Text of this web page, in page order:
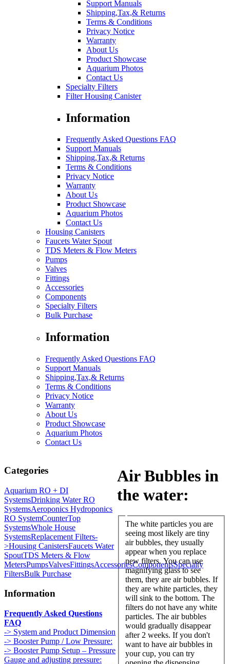
Support Manuals
Shipping,Tax,& Returns
Terms & Conditions
Privacy Notice
Warranty
About Us
Product Showcase
Aquarium Photos
Contact Us
Specialty Filters
Filter Housing Canister
Information
Frequently Asked Questions FAQ
Support Manuals
Shipping,Tax,& Returns
Terms & Conditions
Privacy Notice
Warranty
About Us
Product Showcase
Aquarium Photos
Contact Us
Housing Canisters
Faucets Water Spout
TDS Meters & Flow Meters
Pumps
Valves
Fittings
Accessories
Components
Specialty Filters
Bulk Purchase
Information
Frequently Asked Questions FAQ
Support Manuals
Shipping,Tax,& Returns
Terms & Conditions
Privacy Notice
Warranty
About Us
Product Showcase
Aquarium Photos
Contact Us
Categories
Aquarium RO + DI
SystemsDrinking Water RO
SystemsAeroponics Hydroponics
RO SystemCounterTop
SystemsWhole House
SystemsReplacement Filters-
>Housing CanistersFaucets Water
SpoutTDS Meters & Flow
MetersPumpsValvesFittingsAccessoriesComponentsSpecialty
FiltersBulk Purchase
Information
Frequently Asked Questions
FAQ
-> System and Product Dimension
-> Booster Pump / Low Pressure:
-> Booster Pump Setup – Pressure
Gauge and adjusting pressure:
Air Bubbles in
the water:
The white particles you are
seeing most likely are tiny
air bubbles, they usually
appear when you replace
new filters. You can use
magnifying glass to see
them, they are air bubbles. If
they are white particles, they
will sink to the bottom. The
filters do not have any white
particles. The air bubbles
would gradually disappear
after 2 weeks. If you don't
want to have air bubbles in
your cup, you can try